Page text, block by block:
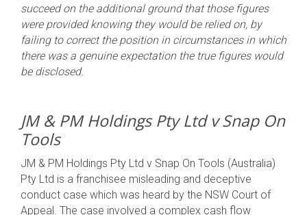
succeed on the additional ground that those figures
were provided knowing they would be relied on, by
failing to correct the position in circumstances in which
there was a genuine expectation the true figures would
be disclosed.
JM & PM Holdings Pty Ltd v Snap On
Tools
JM & PM Holdings Pty Ltd v Snap On Tools (Australia)
Pty Ltd is a franchisee misleading and deceptive
conduct case which was heard by the NSW Court of
Appeal. The case involved a complex cash flow